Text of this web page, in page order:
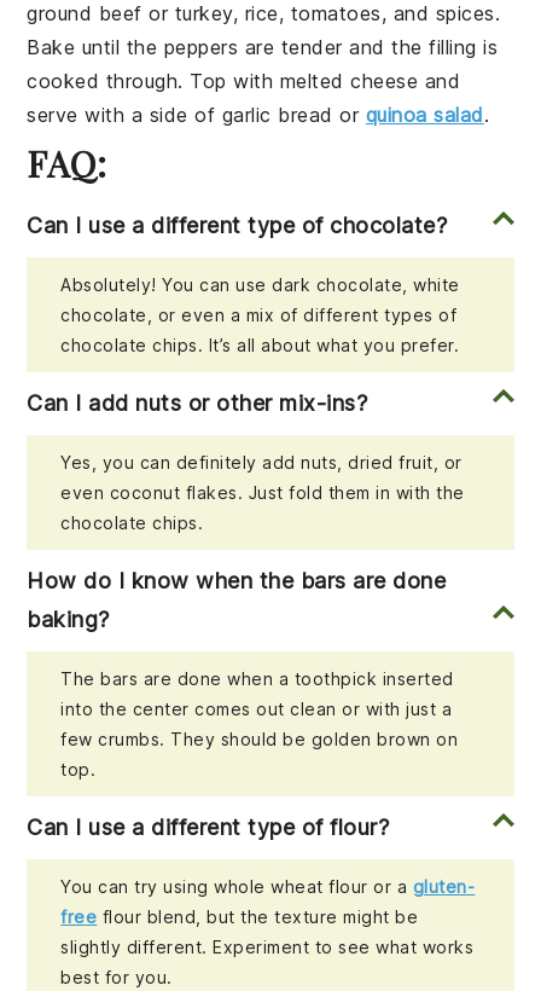
ground beef or turkey, rice, tomatoes, and spices.
Bake until the peppers are tender and the filling is
cooked through. Top with melted cheese and
serve with a side of garlic bread or quinoa salad.
FAQ:
Can I use a different type of chocolate?
Absolutely! You can use dark chocolate, white
chocolate, or even a mix of different types of
chocolate chips. It’s all about what you prefer.
Can I add nuts or other mix-ins?
Yes, you can definitely add nuts, dried fruit, or
even coconut flakes. Just fold them in with the
chocolate chips.
How do I know when the bars are done
baking?
The bars are done when a toothpick inserted
into the center comes out clean or with just a
few crumbs. They should be golden brown on
top.
Can I use a different type of flour?
You can try using whole wheat flour or a gluten-
free flour blend, but the texture might be
slightly different. Experiment to see what works
best for you.